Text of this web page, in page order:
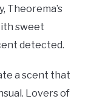
Theorema’s
sweet
detected.
a scent that
Lovers of